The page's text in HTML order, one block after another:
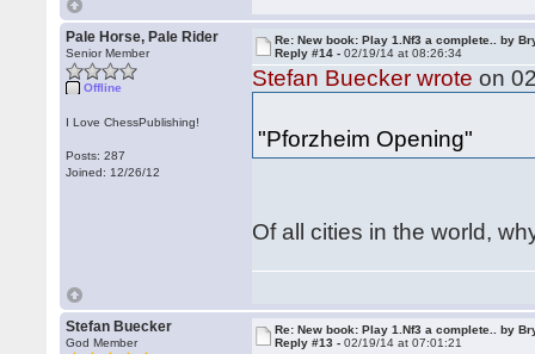
Pale Horse, Pale Rider
Senior Member
Offline
I Love ChessPublishing!
Posts: 287
Joined: 12/26/12
Re: New book: Play 1.Nf3 a complete.. by
Reply #14 -02/19/14 at 08:26:34
Stefan Buecker wrote on
"Pforzheim Opening"
Of all cities in the world,
Stefan Buecker
God Member
Re: New book: Play 1.Nf3 a complete.. by
Reply #13 -02/19/14 at 07:01:21